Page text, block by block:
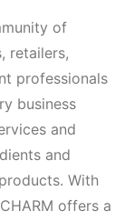
of
retailers,
professionals
business
and
and
With
offers a